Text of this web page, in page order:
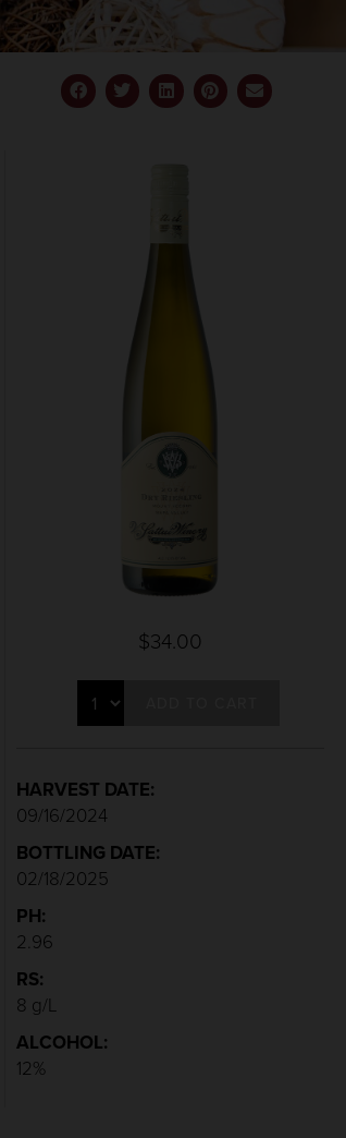
$34.00
HARVEST DATE:
09/16/2024
BOTTLING DATE:
02/18/2025
PH:
2.96
RS:
8 g/L
ALCOHOL:
12%